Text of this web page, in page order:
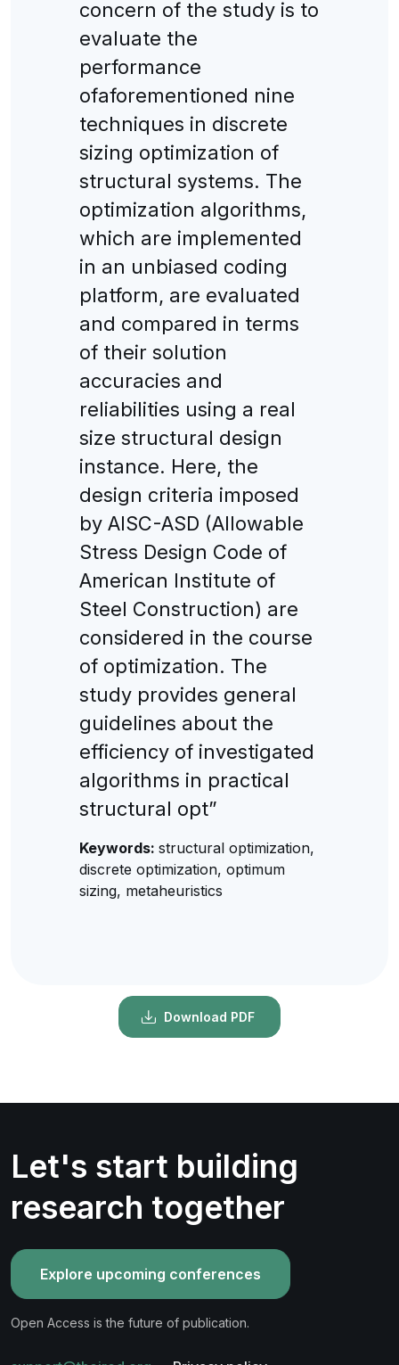
concern of the study is to
evaluate the
performance
ofaforementioned nine
techniques in discrete
sizing optimization of
structural systems. The
optimization algorithms,
which are implemented
in an unbiased coding
platform, are evaluated
and compared in terms
of their solution
accuracies and
reliabilities using a real
size structural design
instance. Here, the
design criteria imposed
by AISC-ASD (Allowable
Stress Design Code of
American Institute of
Steel Construction) are
considered in the course
of optimization. The
study provides general
guidelines about the
efficiency of investigated
algorithms in practical
structural opt”
Keywords: structural optimization,
discrete optimization, optimum
sizing, metaheuristics
Download PDF
Let's start building
research together
Explore upcoming conferences
Open Access is the future of publication.